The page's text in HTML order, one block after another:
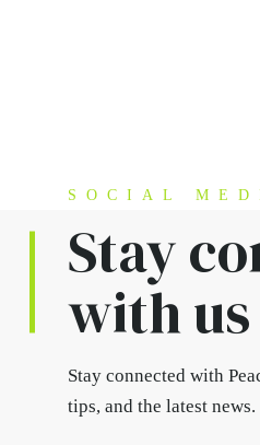
SOCIAL
Stay
with us
Stay connected with
tips, and the latest news.